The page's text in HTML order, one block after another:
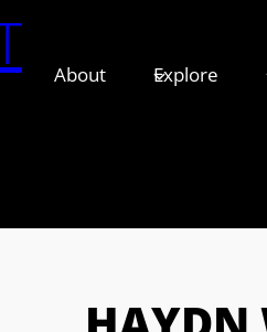
About Explore